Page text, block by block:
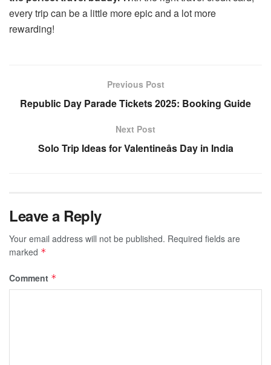
every trip can be a little more epic and a lot more
rewarding!
Previous Post
Republic Day Parade Tickets 2025: Booking Guide
Next Post
Solo Trip Ideas for Valentineâs Day in India
Leave a Reply
Your email address will not be published. Required fields are
marked *
Comment *